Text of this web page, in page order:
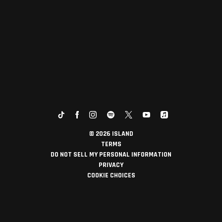
© 2026 ISLAND
TERMS
DO NOT SELL MY PERSONAL INFORMATION
PRIVACY
COOKIE CHOICES